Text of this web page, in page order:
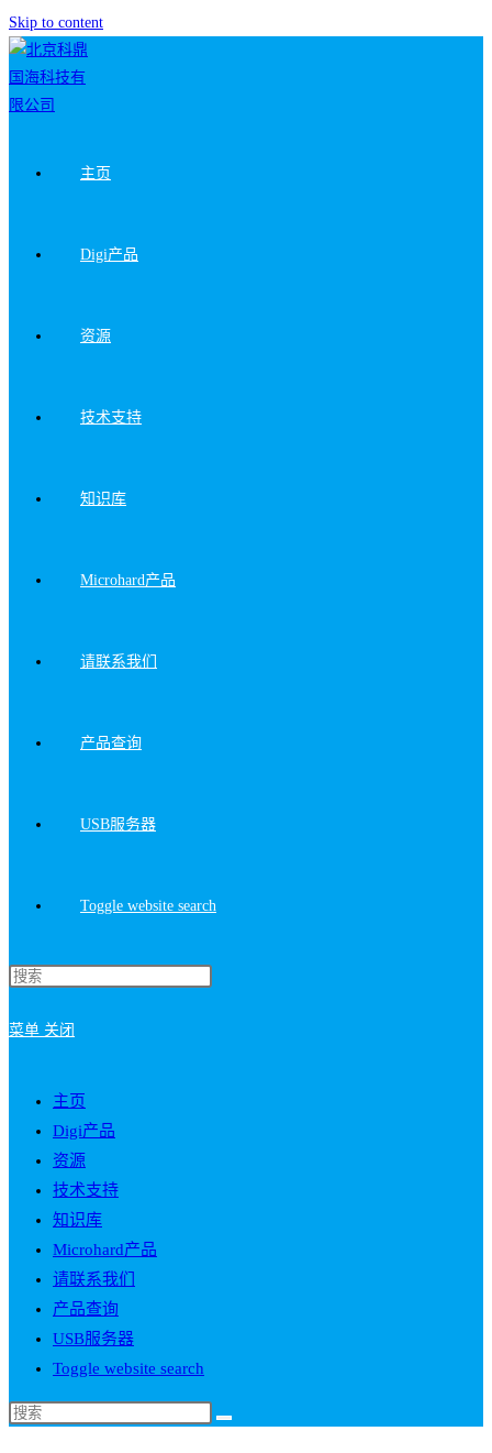
Skip to content
主页
Digi产品
资源
技术支持
知识库
Microhard产品
请联系我们
产品查询
USB服务器
Toggle website search
菜单 关闭
主页
Digi产品
资源
技术支持
知识库
Microhard产品
请联系我们
产品查询
USB服务器
Toggle website search